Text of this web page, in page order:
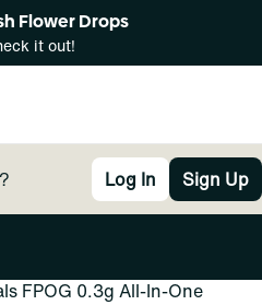
Flower Drops
it out!
Log In Sign Up
FPOG 0.3g All-In-One